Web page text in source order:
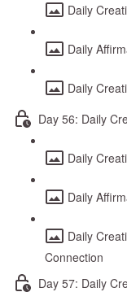
Daily
Daily
Daily
Day 56: Daily
Daily
Daily
Daily
Connection
Day 57: Daily